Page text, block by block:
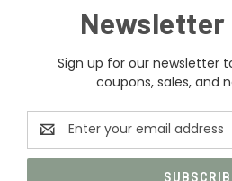
Newsletter
Sign up for our newsletter
coupons, sales, and
Email
Address